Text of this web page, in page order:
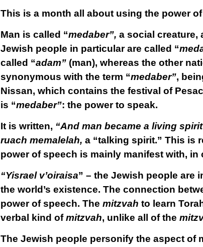
This is a month all about using the power
Man is called “medaber”, a social creature,
Jewish people in particular are called “
called “adam” (man), whereas the other
synonymous with the term “medaber”,
Nissan, which contains the festival of
is “medaber”: the power to speak.
It is written, “And man became a living
ruach memalelah, a “talking spirit.” This is
power of speech is mainly manifest with,
“Yisrael v’oiraisa” – the Jewish people are
the world’s existence. The connection
power of speech. The mitzvah to learn
verbal kind ofmitzvah, unlike all of the
The Jewish people personify the aspect of